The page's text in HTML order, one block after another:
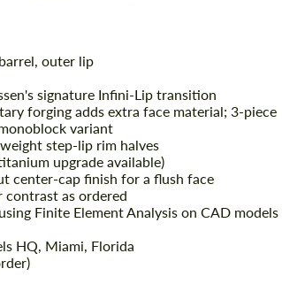
outer lip
signature Infini-Lip transition
forging adds extra face material; 3-piece
variant
step-lip rim halves
upgrade available)
center-cap finish for a flush face
contrast as ordered
Finite Element Analysis on CAD models
HQ, Miami, Florida